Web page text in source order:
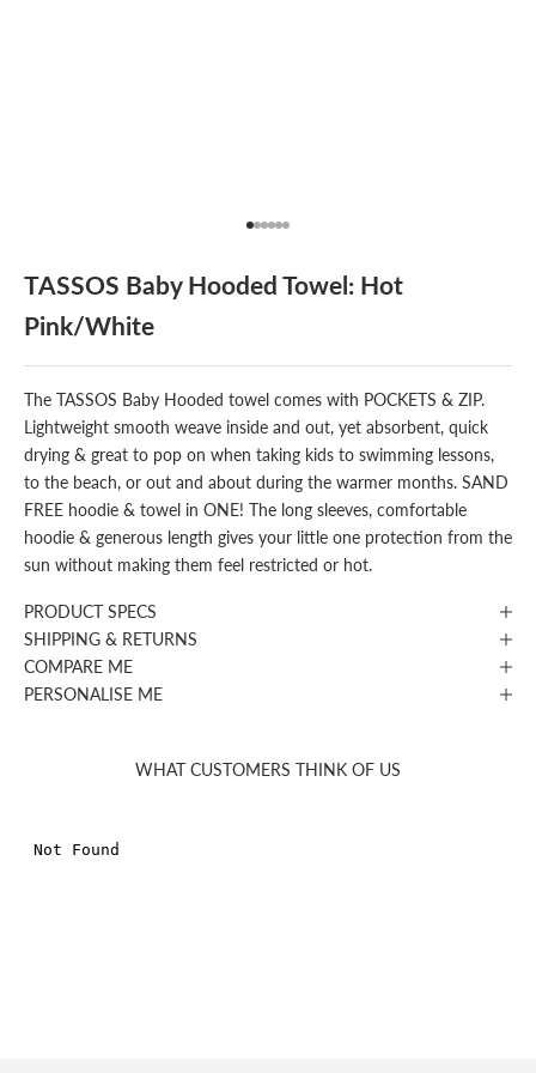
Go to item 1
Go to item 2
Go to item 3
Go to item 4
Go to item 5
Go to item 6
TASSOS Baby Hooded Towel: Hot
Pink/White
The TASSOS Baby Hooded towel comes with POCKETS & ZIP.
Lightweight smooth weave inside and out, yet absorbent, quick
drying & great to pop on when taking kids to swimming lessons,
to the beach, or out and about during the warmer months. SAND
FREE hoodie & towel in ONE! The long sleeves, comfortable
hoodie & generous length gives your little one protection from the
sun without making them feel restricted or hot.
PRODUCT SPECS
SHIPPING & RETURNS
COMPARE ME
PERSONALISE ME
WHAT CUSTOMERS THINK OF US